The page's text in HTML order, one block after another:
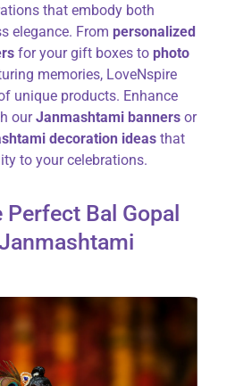
that embody both
elegance. From personalized
for your gift boxes to photo
memories, LoveNspire
unique products. Enhance
ourJanmashtami banners or
decoration ideas that
to your celebrations.
Bal Gopal